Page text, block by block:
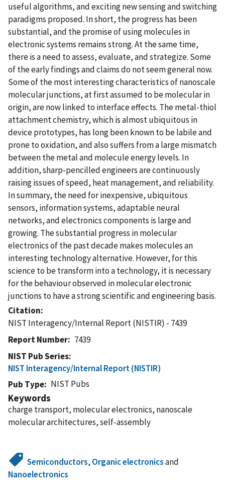
useful algorithms, and exciting new sensing and switching
paradigms proposed. In short, the progress has been
substantial, and the promise of using molecules in
electronic systems remains strong. At the same time,
there is a need to assess, evaluate, and strategize. Some
of the early findings and claims do not seem general now.
Some of the most interesting characteristics of nanoscale
molecular junctions, at first assumed to be molecular in
origin, are now linked to interface effects. The metal-thiol
attachment chemistry, which is almost ubiquitous in
device prototypes, has long been known to be labile and
prone to oxidation, and also suffers from a large mismatch
between the metal and molecule energy levels. In
addition, sharp-pencilled engineers are continuously
raising issues of speed, heat management, and reliability.
In summary, the need for inexpensive, ubiquitous
sensors, information systems, adaptable neural
networks, and electronics components is large and
growing. The substantial progress in molecular
electronics of the past decade makes molecules an
interesting technology alternative. However, for this
science to be transform into a technology, it is necessary
for the behaviour observed in molecular electronic
junctions to have a strong scientific and engineering basis.
Citation
NIST Interagency/Internal Report (NISTIR) - 7439
Report Number
7439
NIST Pub Series
NIST Interagency/Internal Report (NISTIR)
Pub Type
NIST Pubs
Keywords
charge transport, molecular electronics, nanoscale
molecular architectures, self-assembly
Semiconductors, Organic electronicsand
Nanoelectronics